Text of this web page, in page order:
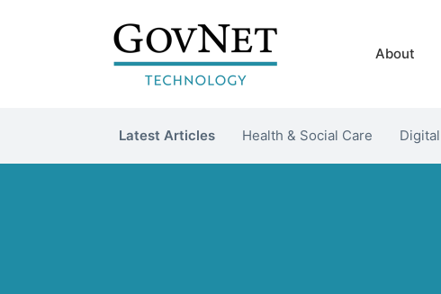
About
Latest Articles Health & Social Care